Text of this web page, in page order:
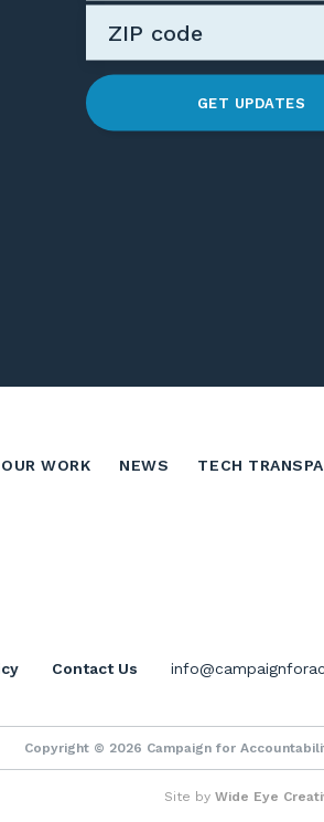
GET UPDATES
OUR WORK NEWS TECH
Contact Us
Copyright © 2026 Campaign for
Site by Wide Eye